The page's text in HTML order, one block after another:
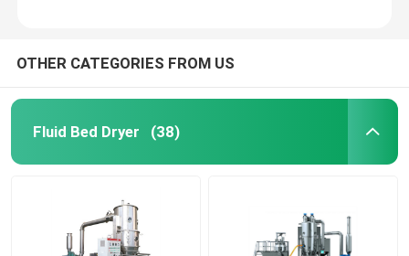
Square Cone Mixer
Rotating Granulator
OTHER CATEGORIES FROM US
Fluid Bed Dryer (38)